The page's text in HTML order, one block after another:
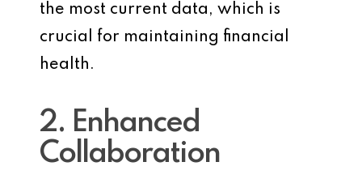
the most current data, which is
crucial for maintaining financial
health.
2. Enhanced
Collaboration